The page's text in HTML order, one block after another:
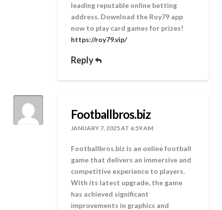
leading reputable online betting
address. Download the Roy79 app
now to play card games for prizes!
https://roy79.vip/
Reply
Footballbros.biz
JANUARY 7, 2025 AT 6:59 AM
Footballbros.biz is an online football
game that delivers an immersive and
competitive experience to players.
With its latest upgrade, the game
has achieved significant
improvements in graphics and